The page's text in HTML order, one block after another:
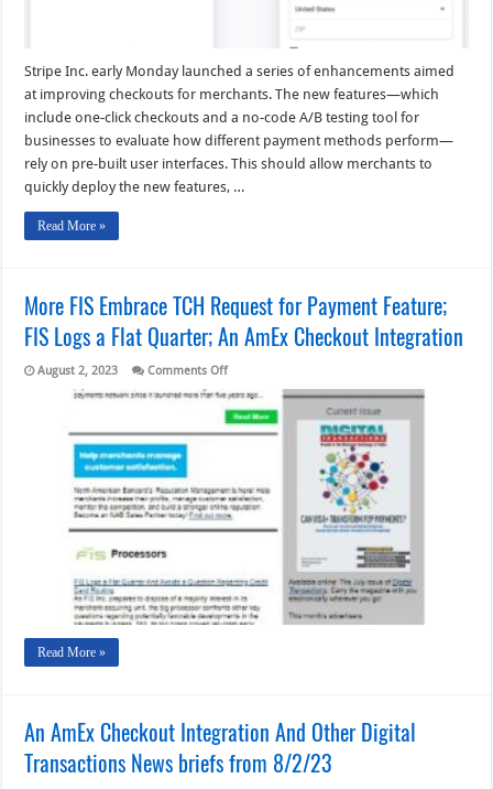
Stripe Inc. early Monday launched a series of enhancements aimed
at improving checkouts for merchants. The new features—which
include one-click checkouts and a no-code A/B testing tool for
businesses to evaluate how different payment methods perform—
rely on pre-built user interfaces. This should allow merchants to
quickly deploy the new features, …
Read More »
More FIS Embrace TCH Request for Payment Feature;
FIS Logs a Flat Quarter; An AmEx Checkout Integration
August 2, 2023 Comments Offon
FIS
Embrace
TCH
Request
Feature;
FIS
Logs
a
AmEx
Checkout
Integration
Read More »
An AmEx Checkout Integration And Other Digital
Transactions News briefs from 8/2/23